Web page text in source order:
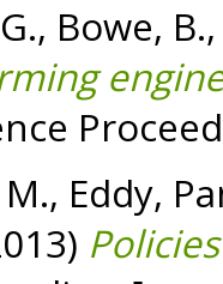
, Bowe, B.
, Eddy,